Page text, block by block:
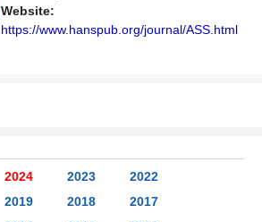
讨论社会科学领域内不同方向问题与发展的交
流平台。
Website:
https://www.hanspub.org/journal/ASS.html
2024 2023
2022
2019 2018
2017